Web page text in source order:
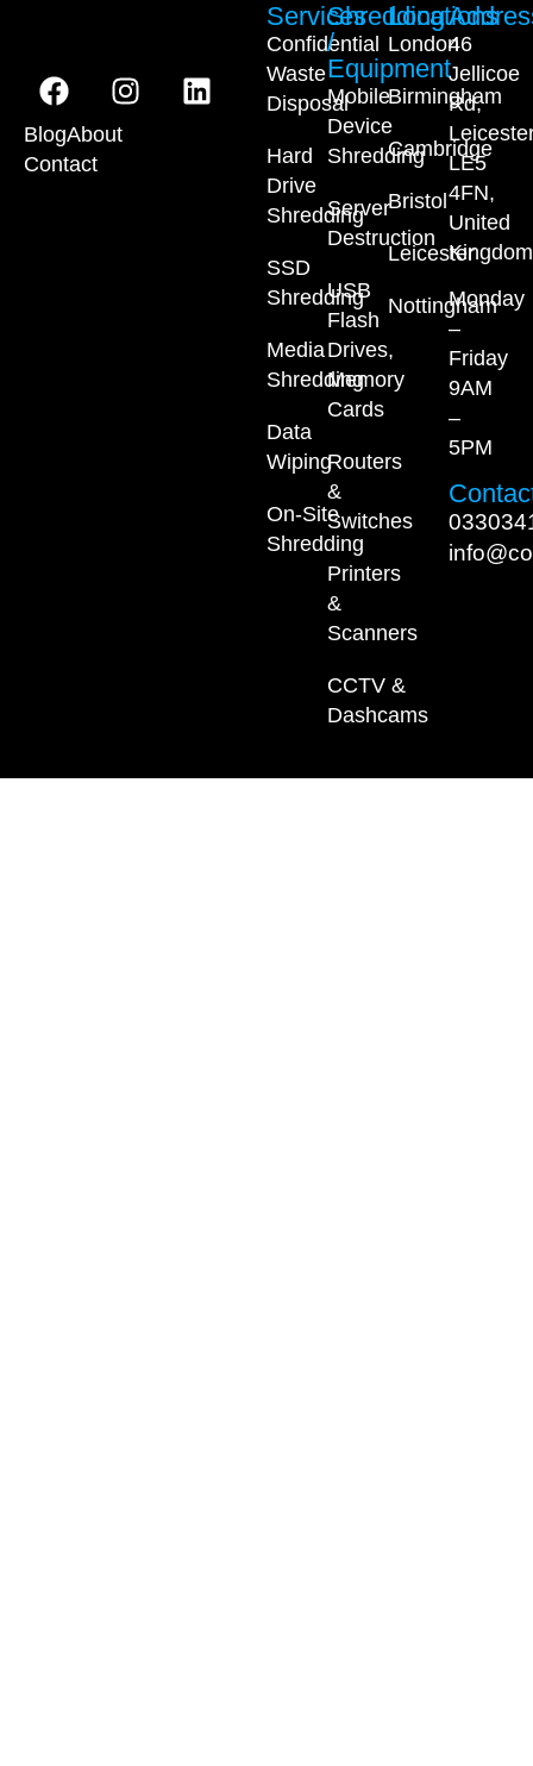
BlogAbout
Contact
Services
Confidential
Waste
Disposal
Hard
Drive
Shredding
SSD
Shredding
Media
Shredding
Data
Wiping
On-Site
Shredding
Shredding
/
Equipment
Mobile
Device
Shredding
Server
Destruction
USB
Flash
Drives,
Memory
Cards
Routers
&
Switches
Printers
&
Scanners
CCTV &
Dashcams
Locations
London
Birmingham
Cambridge
Bristol
Leicester
Nottingham
46
Jellicoe
Rd,
LE5
4FN,
United
Kingdom
Monday
–
Friday
9AM
–
5PM